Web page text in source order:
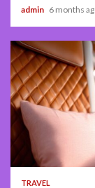
admin 6 months
3 min read
TRAVEL